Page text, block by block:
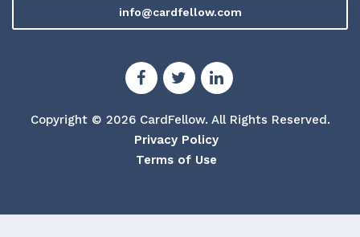
info@cardfellow.com
Copyright © 2026 CardFellow. All Rights Reserved.
Privacy Policy
Terms of Use